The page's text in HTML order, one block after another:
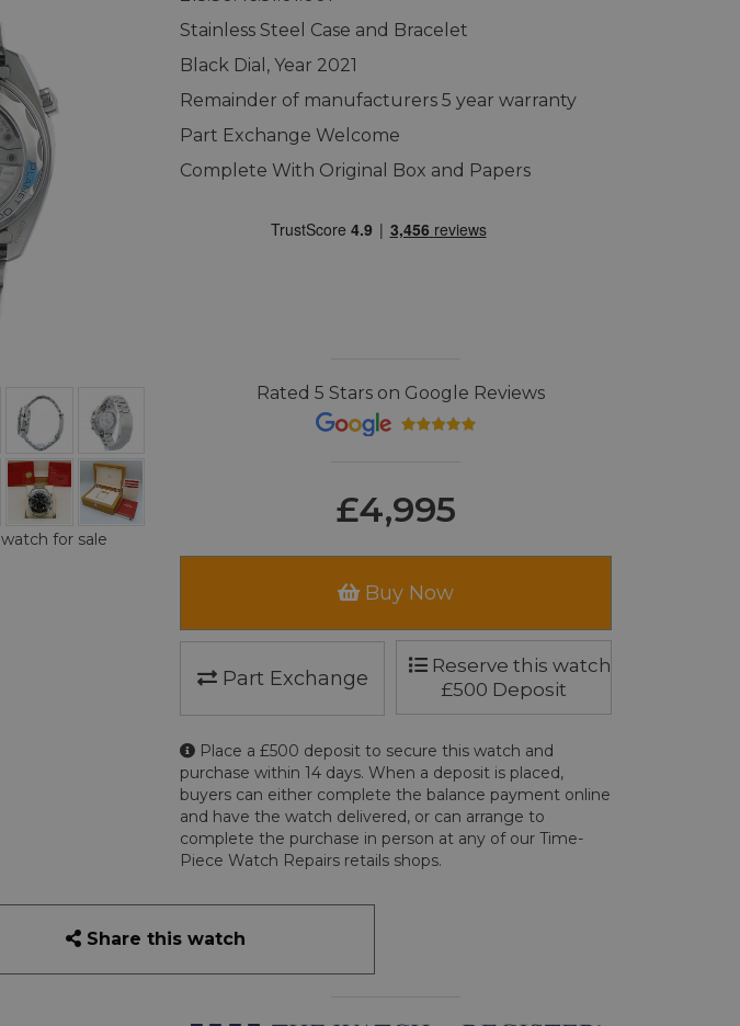
for sale
Stainless Steel Case and Bracelet
Black Dial, Year 2021
Remainder of manufacturers 5 year warranty
Part Exchange Welcome
Complete With Original Box and Papers
Rated 5 Stars on Google Reviews
£4,995
Buy Now
Part Exchange
Reserve this watch
£500 Deposit
Place a £500 deposit to secure this watch and
purchase within 14 days. When a deposit is placed,
buyers can either complete the balance payment online
and have the watch delivered, or can arrange to
complete the purchase in person at any of our Time-
Piece Watch Repairs retails shops.
Share this watch